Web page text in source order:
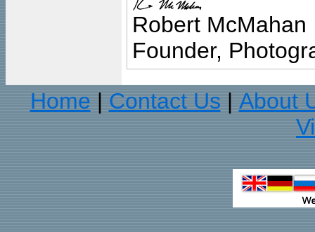
Robert McMahan
Founder,
Home
Contact Us
About